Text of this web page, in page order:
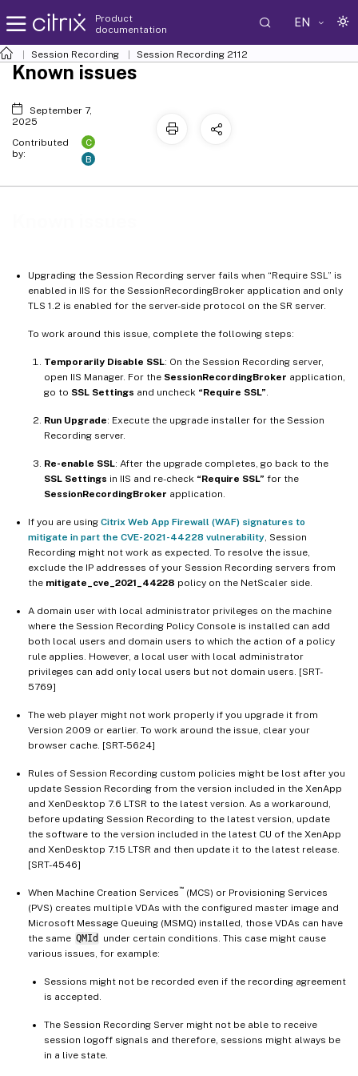
Product
documentation
EN
Session Recording Session Recording 2112
Upgrading the Session Recording server fails when “Require SSL” is
enabled in IIS for the SessionRecordingBroker application and only
TLS 1.2 is enabled for the server-side protocol on the SR server.
To work around this issue, complete the following steps:
Temporarily Disable SSL: On the Session Recording server,
open IIS Manager. For the SessionRecordingBroker application,
go to SSL Settings and uncheck “Require SSL”
Run Upgrade: Execute the upgrade installer for the Session
Recording server.
Re-enable SSL: After the upgrade completes, go back to the
SSL Settings in IIS and re-check “Require SSL” for the
SessionRecordingBroker application.
If you are using Citrix Web App Firewall (WAF) signatures to
mitigate in part the CVE-2021-44228 vulnerability , Session
Recording might not work as expected. To resolve the issue,
exclude the IP addresses of your Session Recording servers from
the mitigate_cve_2021_44228 policy on the NetScaler side.
A domain user with local administrator privileges on the machine
where the Session Recording Policy Console is installed can add
both local users and domain users to which the action of a policy
rule applies. However, a local user with local administrator
privileges can add only local users but not domain users. [SRT-
5769]
The web player might not work properly if you upgrade it from
Version 2009 or earlier. To work around the issue, clear your
browser cache. [SRT-5624]
Rules of Session Recording custom policies might be lost after you
update Session Recording from the version included in the XenApp
and XenDesktop 7.6 LTSR to the latest version. As a workaround,
before updating Session Recording to the latest version, update
the software to the version included in the latest CU of the XenApp
and XenDesktop 7.15 LTSR and then update it to the latest release.
[SRT-4546]
When Machine Creation Services ™
(MCS) or Provisioning Services
(PVS) creates multiple VDAs with the configured master image and
Microsoft Message Queuing (MSMQ) installed, those VDAs can have
the same QMId
under certain conditions. This case might cause
various issues, for example:
Sessions might not be recorded even if the recording agreement
is accepted.
The Session Recording Server might not be able to receive
session logoff signals and therefore, sessions might always be
in a live state.
Known issues
September 7,
2025
Contributed
by:
C
B